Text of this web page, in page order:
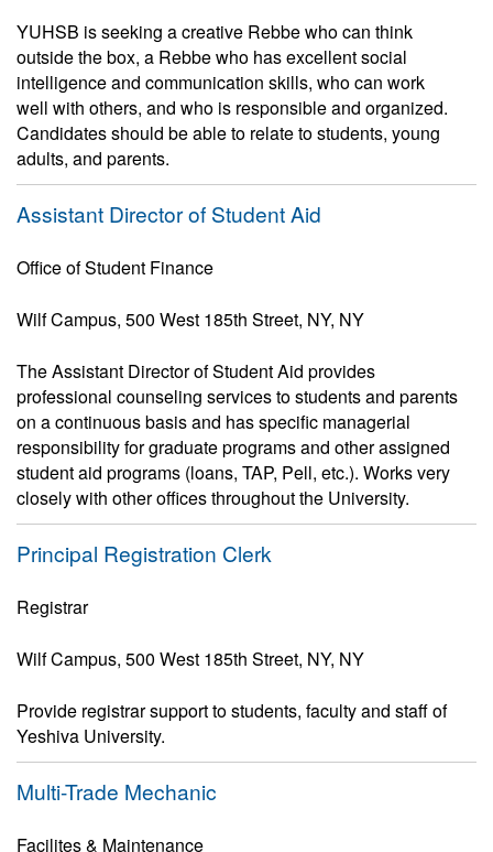
YUHSB is seeking a creative Rebbe who can think
outside the box, a Rebbe who has excellent social
intelligence and communication skills, who can work
well with others, and who is responsible and organized.
Candidates should be able to relate to students, young
adults, and parents.
Assistant Director of Student Aid
Office of Student Finance
Wilf Campus, 500 West 185th Street, NY, NY
The Assistant Director of Student Aid provides
professional counseling services to students and parents
on a continuous basis and has specific managerial
responsibility for graduate programs and other assigned
student aid programs (loans, TAP, Pell, etc.). Works very
closely with other offices throughout the University.
Principal Registration Clerk
Registrar
Wilf Campus, 500 West 185th Street, NY, NY
Provide registrar support to students, faculty and staff of
Yeshiva University.
Multi-Trade Mechanic
Facilites & Maintenance